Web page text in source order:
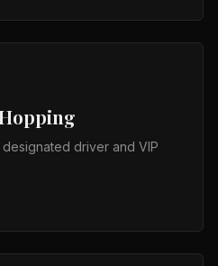
driver and VIP